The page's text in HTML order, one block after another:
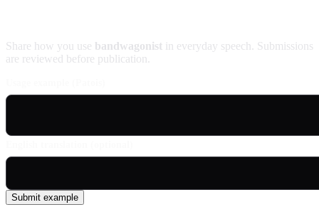
Share how you use bandwagonist in everyday speech. Submissions
are reviewed before publication.
Submit example